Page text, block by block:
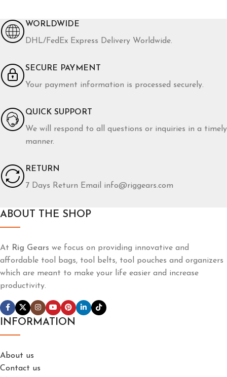
WORLDWIDE
DHL/FedEx Express Delivery Worldwide.
SECURE PAYMENT
Your payment information is processed securely.
QUICK SUPPORT
We will respond to all questions or inquiries in a timely
manner.
RETURN
7 Days Return Email info@riggears.com
ABOUT THE SHOP
At Rig Gears we focus on providing innovative and
affordable tool bags, tool belts, tool pouches and organizers
which are meant to make your life easier and increase
productivity.
INFORMATION
About us
Contact us